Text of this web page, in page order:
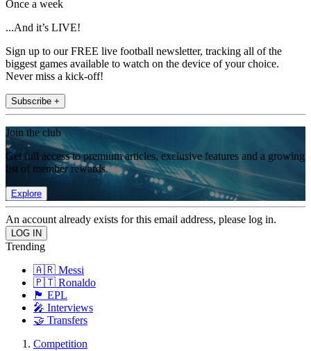
Once a week
...And it’s LIVE!
Sign up to our FREE live football newsletter, tracking all of the
biggest games available to watch on the device of your choice.
Never miss a kick-off!
Subscribe +
Join the club
Get full access to premium articles, exclusive features and a growing
list of member rewards.
Explore
An account already exists for this email address, please log in.
Trending
🇦🇷 Messi
🇵🇹 Ronaldo
🏴󠁧󠁢󠁥󠁮󠁧󠁿 EPL
🎤 Interviews
🤝 Transfers
Competition